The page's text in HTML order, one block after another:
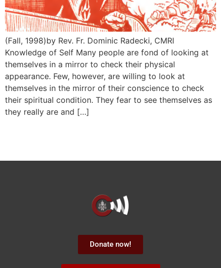
(Fall, 1998)by Rev. Fr. Dominic Radecki, CMRI
Knowledge of Self Many people are fond of looking at
themselves in a mirror to check their physical
appearance. Few, however, are willing to look at
themselves in the mirror of their conscience to check
their spiritual condition. They fear to see themselves as
they really are and […]
Donate now!